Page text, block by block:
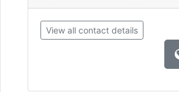
View all contact details